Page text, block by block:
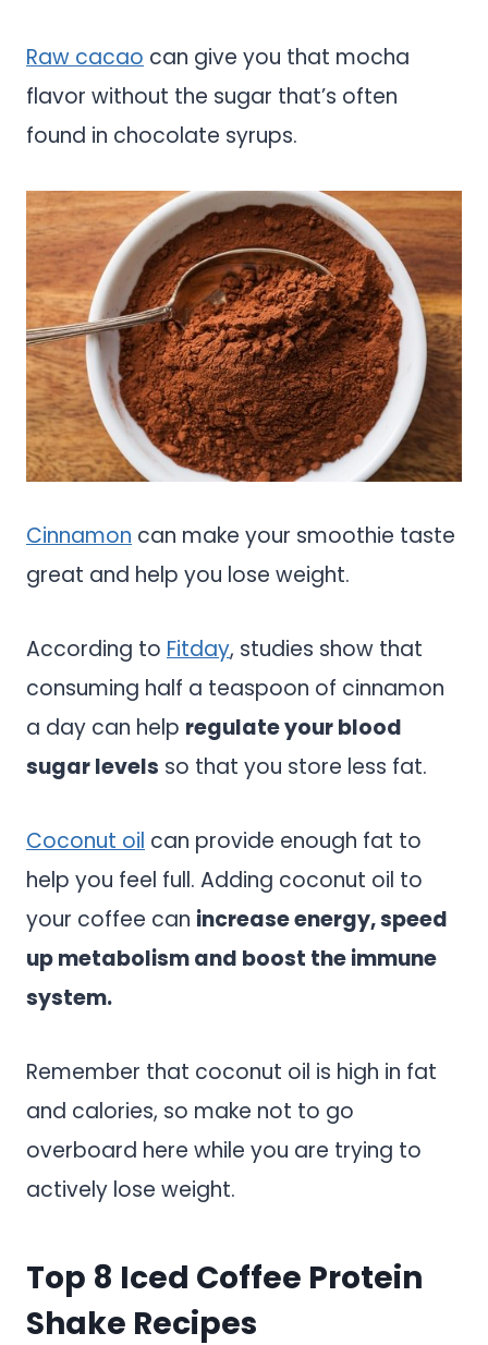
Raw cacao can give you that mocha
flavor without the sugar that’s often
found in chocolate syrups.
Cinnamon can make your smoothie taste
great and help you lose weight.
According to Fitday, studies show that
consuming half a teaspoon of cinnamon
a day can help regulate your blood
sugar levels so that you store less fat.
Coconut oil can provide enough fat to
help you feel full. Adding coconut oil to
your coffee can increase energy, speed
up metabolism and boost the immune
system.
Remember that coconut oil is high in fat
and calories, so make not to go
overboard here while you are trying to
actively lose weight.
Top 8 Iced Coffee Protein
Shake Recipes